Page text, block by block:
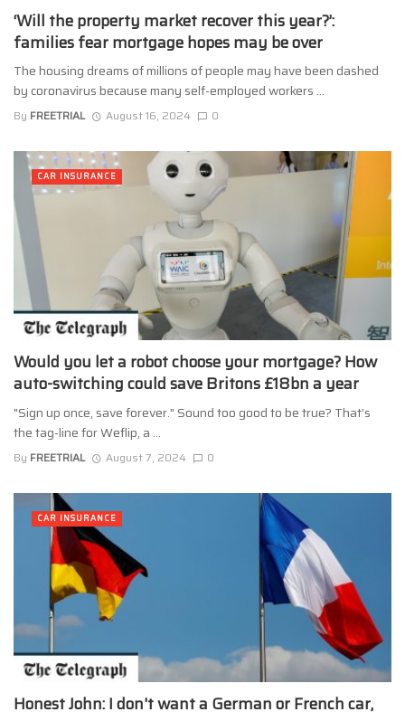
‘Will the property market recover this year?’:
families fear mortgage hopes may be over
The housing dreams of millions of people may have been dashed
by coronavirus because many self-employed workers ...
By FREETRIAL August 16, 2024 0
Would you let a robot choose your mortgage? How
auto-switching could save Britons £18bn a year
"Sign up once, save forever." Sound too good to be true? That’s
the tag-line for Weflip, a ...
By FREETRIAL August 7, 2024 0
CAR INSURANCE
Honest John: I don't want a German or French car,
CAR INSURANCE